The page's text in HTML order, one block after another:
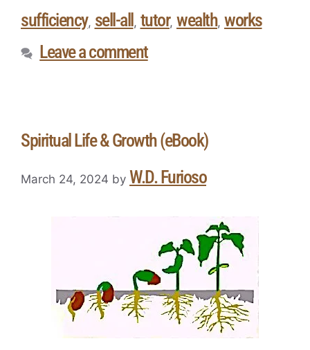
sufficiency, sell-all , tutor, wealth, works
Leave a comment
Spiritual Life & Growth (eBook)
March 24, 2024 by W.D. Furioso